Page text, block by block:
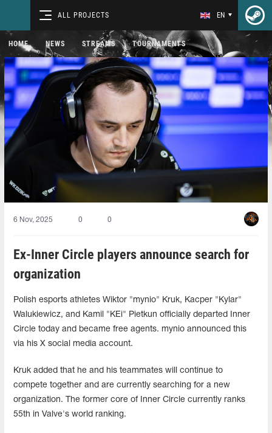
ALL PROJECTS EN
HOME NEWS STREAMS TOURNAMENTS
6 Nov, 2025 0 0
Ex-Inner Circle players announce search for
organization
Polish esports athletes Wiktor "mynio" Kruk, Kacper "Kylar"
Walukiewicz, and Kamil "KEi" Pietkun officially departed Inner
Circle today and became free agents. mynio announced this
via his X social media account.
Kruk added that he and his teammates will continue to
compete together and are currently searching for a new
organization. The former core of Inner Circle currently ranks
55th in Valve's world ranking.